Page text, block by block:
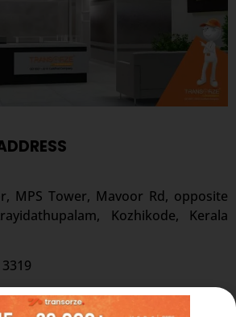
MPS Tower, Mavoor Rd, opposite
Kozhikode, Kerala